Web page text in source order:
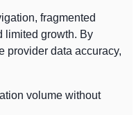
fragmented
limited growth. By
provider data accuracy,
volume without